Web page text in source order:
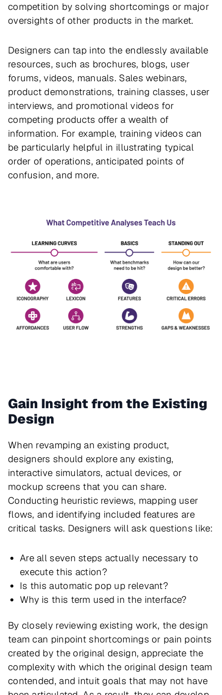
competition by solving shortcomings or major
oversights of other products in the market.
Designers can tap into the endlessly available
resources, such as brochures, blogs, user
forums, videos, manuals. Sales webinars,
product demonstrations, training classes, user
interviews, and promotional videos for
competing products offer a wealth of
information. For example, training videos can
be particularly helpful in illustrating typical
order of operations, anticipated points of
confusion, and more.
Gain Insight from the Existing
Design
When revamping an existing product,
designers should explore any existing,
interactive simulators, actual devices, or
mockup screens that you can share.
Conducting heuristic reviews, mapping user
flows, and identifying included features are
critical tasks. Designers will ask questions like:
Are all seven steps actually necessary to
execute this action?
Is this automatic pop up relevant?
Why is this term used in the interface?
By closely reviewing existing work, the design
team can pinpoint shortcomings or pain points
created by the original design, appreciate the
complexity with which the original design team
contended, and intuit goals that may not have